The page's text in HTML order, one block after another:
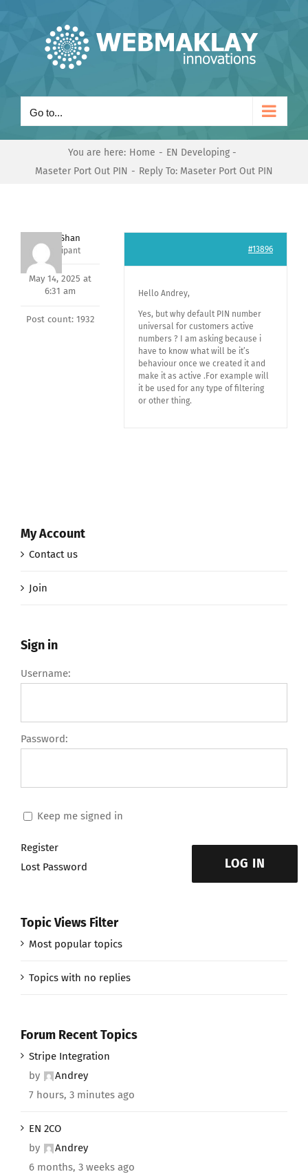
Go to...
You are here: Home
EN Developing
Maseter Port Out PIN
Reply To: Maseter Port Out PIN
Nishit Shan
Participant
May 14, 2025 at
6:31 am
Post count: 1932
#13896
Hello Andrey,
Yes, but why default PIN number
universal for customers active
numbers ? I am asking because i
have to know what will be it’s
behaviour once we created it and
make it as active .For example will
it be used for any type of filtering
or other thing.
My Account
Contact us
Join
Sign in
Username:
Password:
Keep me signed in
LOG IN
Register
Lost Password
Topic Views Filter
Most popular topics
Topics with no replies
Forum Recent Topics
Stripe Integration
by
Andrey
7 hours, 3 minutes ago
EN 2CO
by
Andrey
6 months, 3 weeks ago